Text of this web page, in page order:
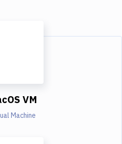
VM
Machine